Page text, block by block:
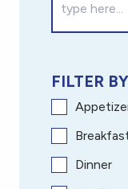
FILTER
Dinner